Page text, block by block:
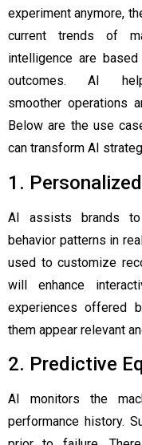
experiment anymore,
current trends of
intelligence are
outcomes. AI
smoother operations
Below are the use
can transform AI
1.
AI assists brands to
behavior patterns in
used to customize
will enhance
experiences offered
them appear relevant
2. Predictive
AI monitors the
performance history.